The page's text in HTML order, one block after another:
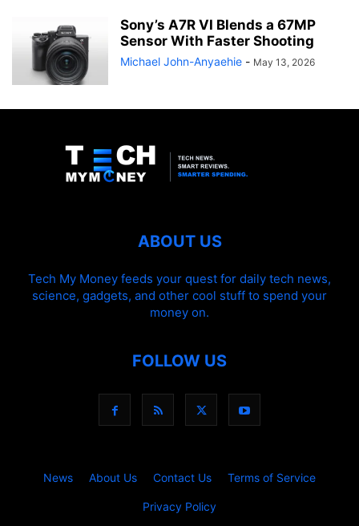
Sony’s A7R VI Blends a 67MP
Sensor With Faster Shooting
Michael John-Anyaehie - May 13, 2026
ABOUT US
Tech My Money feeds your quest for daily tech news,
science, gadgets, and other cool stuff to spend your
money on.
FOLLOW US
News About Us Contact Us Terms of Service
Privacy Policy